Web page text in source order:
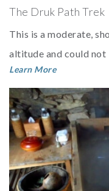
The Druk Path Trek
This is a moderate,
altitude and could not
lakes with very large
Learn More